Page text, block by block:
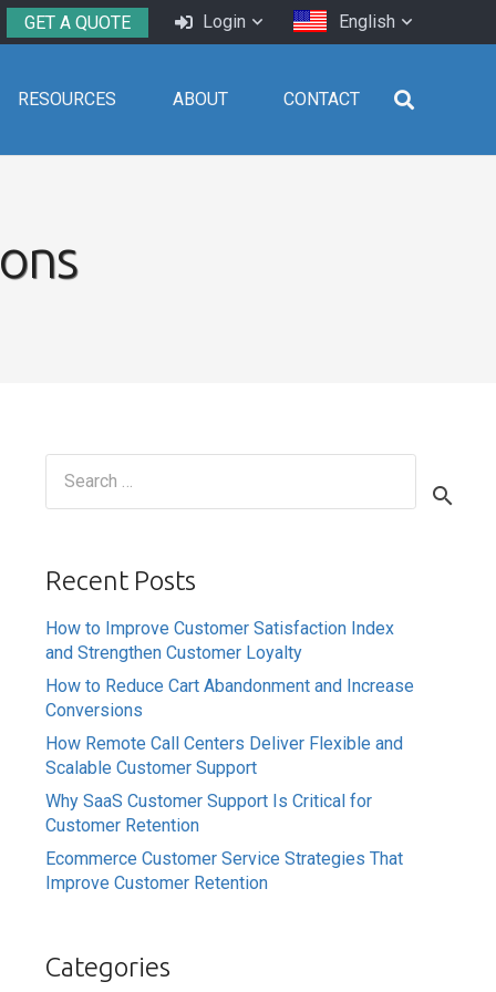
GET A QUOTE Login English
RESOURCES ABOUT CONTACT
Recent Posts
How to Improve Customer Satisfaction Index
and Strengthen Customer Loyalty
How to Reduce Cart Abandonment and Increase
Conversions
How Remote Call Centers Deliver Flexible and
Scalable Customer Support
Why SaaS Customer Support Is Critical for
Customer Retention
Ecommerce Customer Service Strategies That
Improve Customer Retention
Categories